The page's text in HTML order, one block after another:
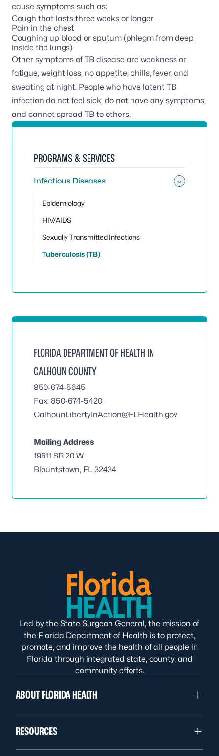
cause symptoms such as:
Cough that lasts three weeks or longer
Pain in the chest
Coughing up blood or sputum (phlegm from deep
inside the lungs)
Other symptoms of TB disease are weakness or
fatigue, weight loss, no appetite, chills, fever, and
sweating at night. People who have latent TB
infection do not feel sick, do not have any symptoms,
and cannot spread TB to others.
PROGRAMS & SERVICES
Infectious Diseases
Epidemiology
HIV/AIDS
Sexually Transmitted Infections
Tuberculosis (TB)
FLORIDA DEPARTMENT OF HEALTH IN
CALHOUN COUNTY
850-674-5645
Fax: 850-674-5420
CalhounLibertyInAction@FLHealth.gov
Mailing Address
19611 SR 20 W
Blountstown, FL 32424
Led by the State Surgeon General, the mission of
the Florida Department of Health is to protect,
promote, and improve the health of all people in
Florida through integrated state, county, and
community efforts.
ABOUT FLORIDA HEALTH
RESOURCES